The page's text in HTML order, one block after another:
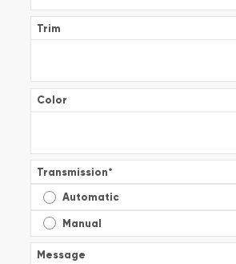
Trim
Color
Transmission*
Automatic
Manual
Message